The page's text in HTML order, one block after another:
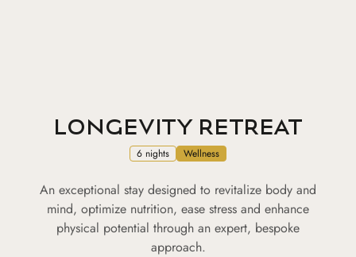
LONGEVITY RETREAT
6 nights Wellness
An exceptional stay designed to revitalize body and
mind, optimize nutrition, ease stress and enhance
physical potential through an expert, bespoke
approach.